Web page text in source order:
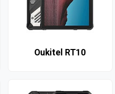
Oukitel RT10